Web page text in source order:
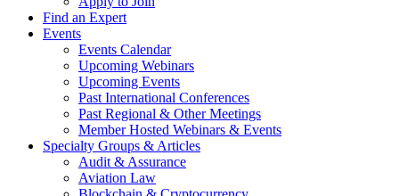
Find an Expert
Events
Events Calendar
Upcoming Webinars
Upcoming Events
Past International Conferences
Past Regional & Other Meetings
Member Hosted Webinars & Events
Specialty Groups & Articles
Audit & Assurance
Aviation Law